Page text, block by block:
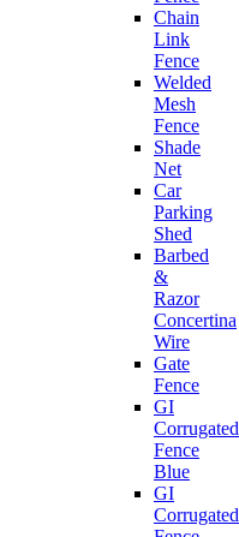
Chain
Link
Fence
Welded
Mesh
Fence
Shade
Net
Car
Parking
Shed
Barbed
&
Razor
Concertina
Wire
Gate
Fence
GI
Corrugated
Fence
Blue
GI
Corrugated